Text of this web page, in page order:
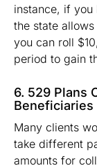
instance, if
the state
you can roll
period to gain
6. 529 Plans
Beneficiaries
Many clients
take different
amounts for